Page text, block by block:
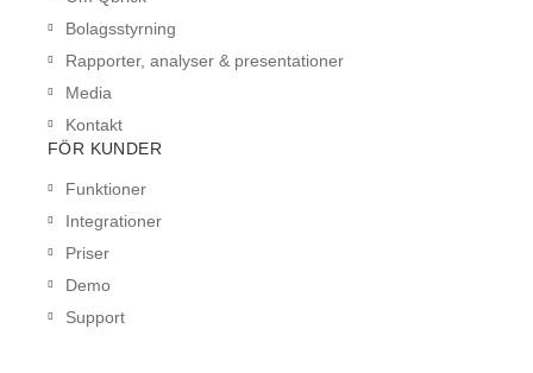
Bolagsstyrning
Rapporter, analyser & presentationer
Media
Kontakt
FÖR KUNDER
Funktioner
Integrationer
Priser
Demo
Support